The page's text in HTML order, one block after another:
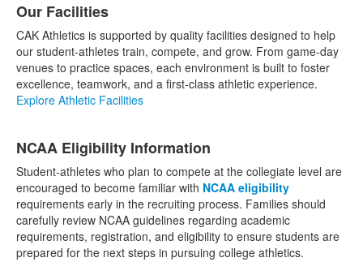
of
3
items.
Our Facilities
CAK Athletics is supported by quality facilities designed to help
our student-athletes train, compete, and grow. From game-day
venues to practice spaces, each environment is built to foster
excellence, teamwork, and a first-class athletic experience.
Explore Athletic Facilities
NCAA Eligibility Information
Student-athletes who plan to compete at the collegiate level are
encouraged to become familiar with NCAA eligibility
requirements early in the recruiting process. Families should
carefully review NCAA guidelines regarding academic
requirements, registration, and eligibility to ensure students are
prepared for the next steps in pursuing college athletics.